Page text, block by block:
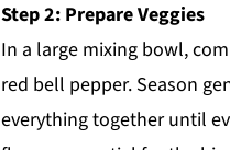
Step 2: Prepare Veggies
In a large mixing bowl,
red bell pepper. Season
everything together until